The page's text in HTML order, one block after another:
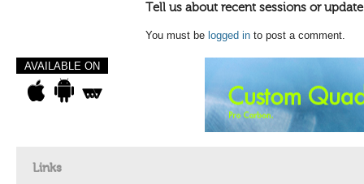
Tell us about recent sessions or
You must be logged in to post a comment.
AVAILABLE ON
Links